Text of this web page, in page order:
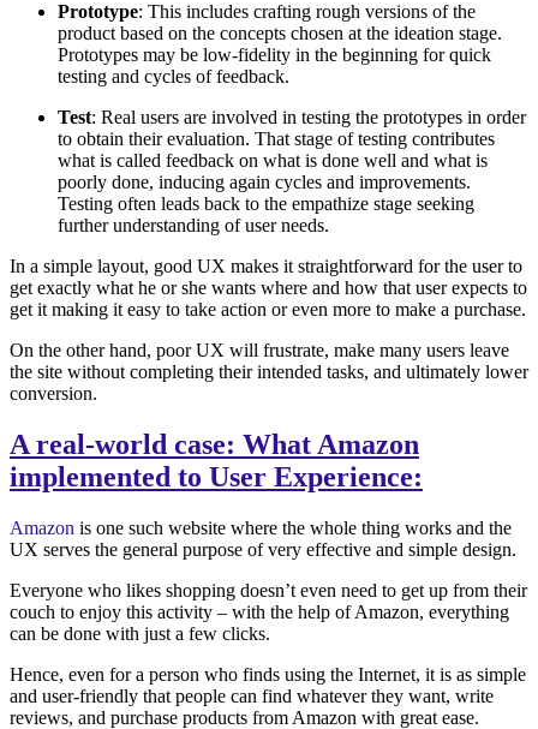
Prototype: This includes crafting rough versions of the
product based on the concepts chosen at the ideation stage.
Prototypes may be low-fidelity in the beginning for quick
testing and cycles of feedback.
Test: Real users are involved in testing the prototypes in order
to obtain their evaluation. That stage of testing contributes
what is called feedback on what is done well and what is
poorly done, inducing again cycles and improvements.
Testing often leads back to the empathize stage seeking
further understanding of user needs.
In a simple layout, good UX makes it straightforward for the user to
get exactly what he or she wants where and how that user expects to
get it making it easy to take action or even more to make a purchase.
On the other hand, poor UX will frustrate, make many users leave
the site without completing their intended tasks, and ultimately lower
conversion.
A real-world case: What Amazon
implemented to User Experience:
Amazon is one such website where the whole thing works and the
UX serves the general purpose of very effective and simple design.
Everyone who likes shopping doesn’t even need to get up from their
couch to enjoy this activity – with the help of Amazon, everything
can be done with just a few clicks.
Hence, even for a person who finds using the Internet, it is as simple
and user-friendly that people can find whatever they want, write
reviews, and purchase products from Amazon with great ease.